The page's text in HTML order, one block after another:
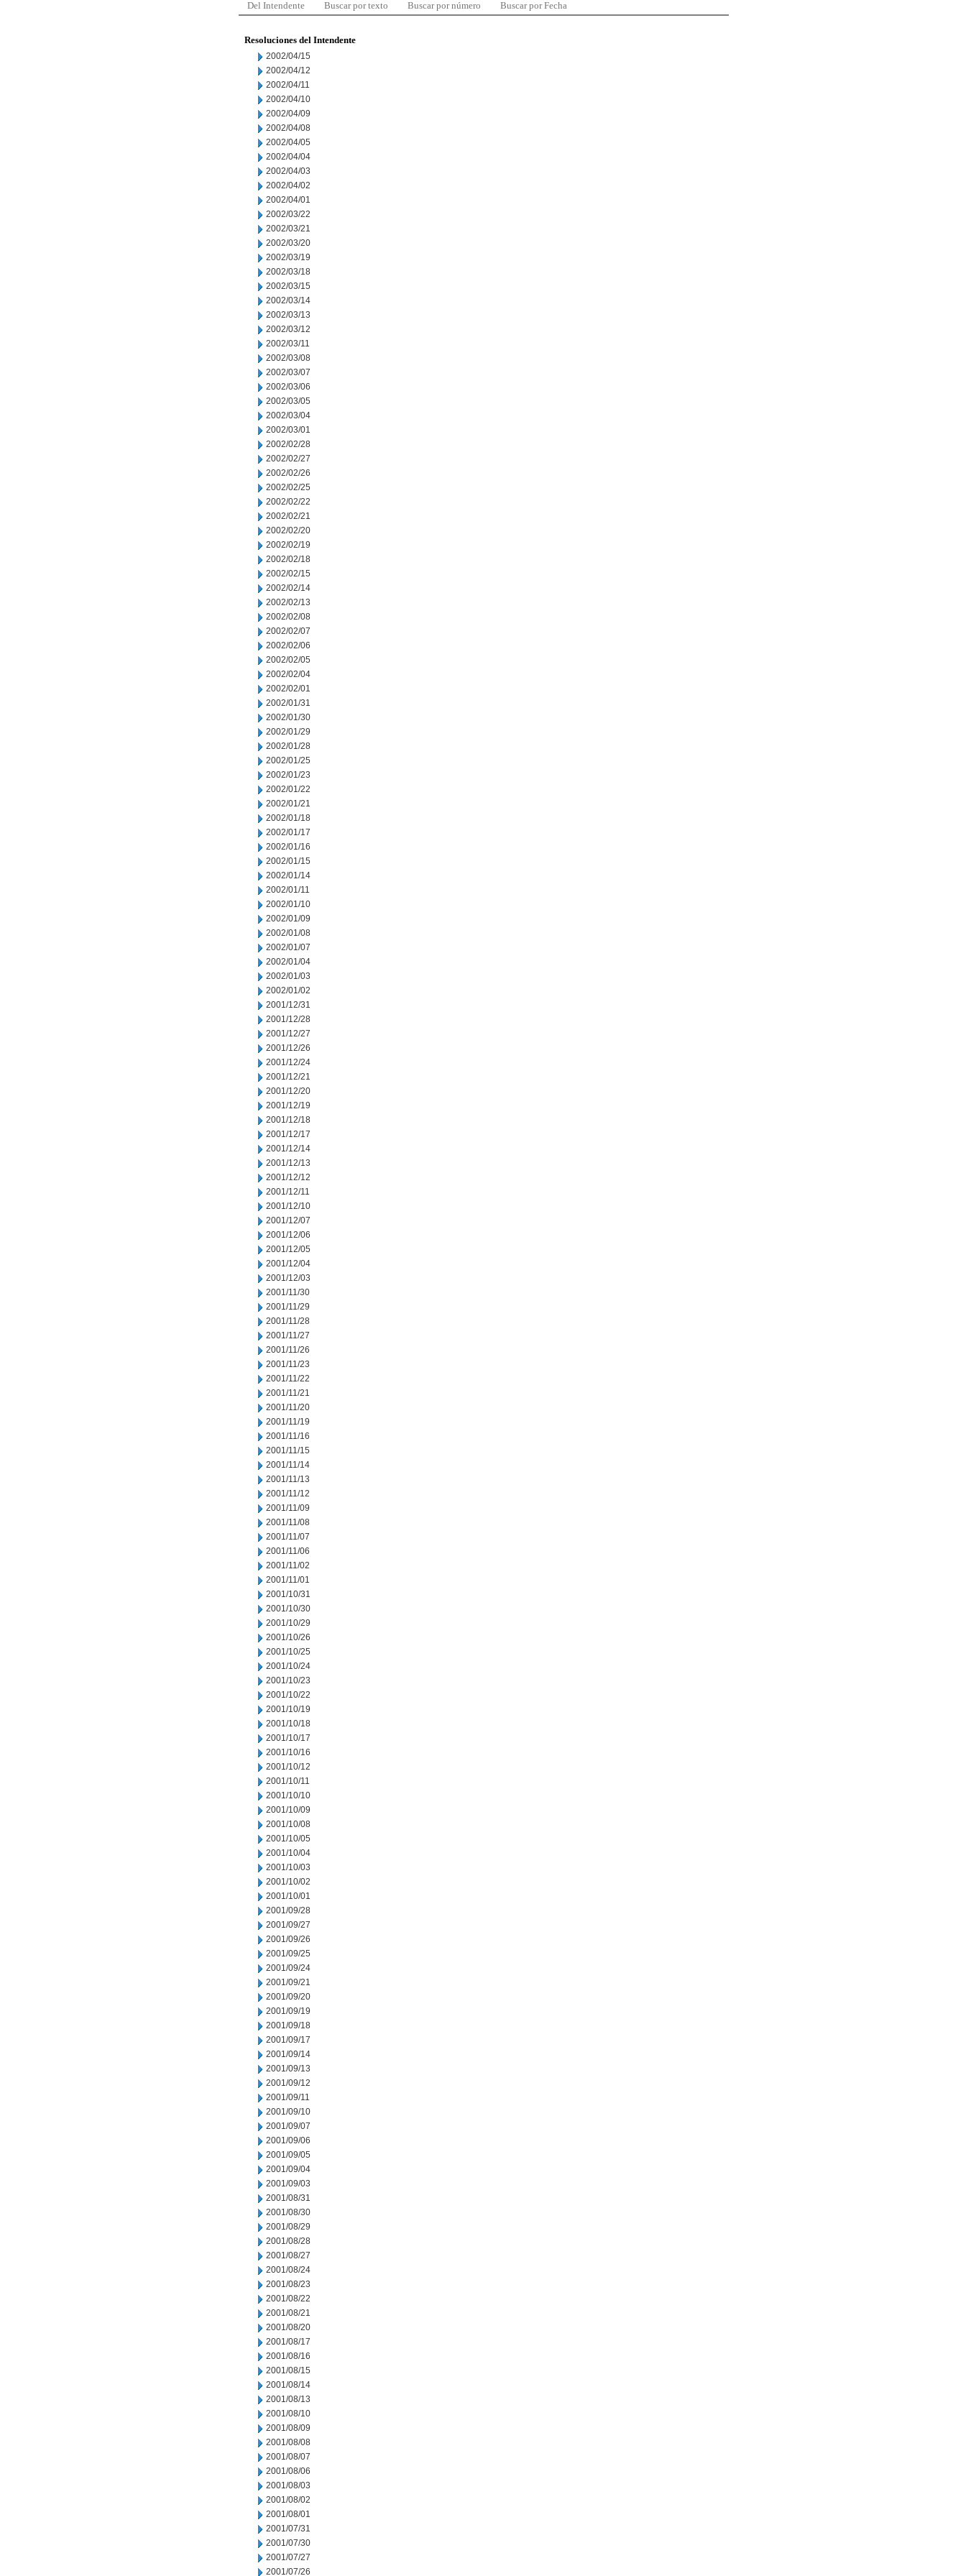
Del Intendente Buscar por texto Buscar por número Buscar por Fecha
Resoluciones del Intendente
2002/04/15
2002/04/12
2002/04/11
2002/04/10
2002/04/09
2002/04/08
2002/04/05
2002/04/04
2002/04/03
2002/04/02
2002/04/01
2002/03/22
2002/03/21
2002/03/20
2002/03/19
2002/03/18
2002/03/15
2002/03/14
2002/03/13
2002/03/12
2002/03/11
2002/03/08
2002/03/07
2002/03/06
2002/03/05
2002/03/04
2002/03/01
2002/02/28
2002/02/27
2002/02/26
2002/02/25
2002/02/22
2002/02/21
2002/02/20
2002/02/19
2002/02/18
2002/02/15
2002/02/14
2002/02/13
2002/02/08
2002/02/07
2002/02/06
2002/02/05
2002/02/04
2002/02/01
2002/01/31
2002/01/30
2002/01/29
2002/01/28
2002/01/25
2002/01/23
2002/01/22
2002/01/21
2002/01/18
2002/01/17
2002/01/16
2002/01/15
2002/01/14
2002/01/11
2002/01/10
2002/01/09
2002/01/08
2002/01/07
2002/01/04
2002/01/03
2002/01/02
2001/12/31
2001/12/28
2001/12/27
2001/12/26
2001/12/24
2001/12/21
2001/12/20
2001/12/19
2001/12/18
2001/12/17
2001/12/14
2001/12/13
2001/12/12
2001/12/11
2001/12/10
2001/12/07
2001/12/06
2001/12/05
2001/12/04
2001/12/03
2001/11/30
2001/11/29
2001/11/28
2001/11/27
2001/11/26
2001/11/23
2001/11/22
2001/11/21
2001/11/20
2001/11/19
2001/11/16
2001/11/15
2001/11/14
2001/11/13
2001/11/12
2001/11/09
2001/11/08
2001/11/07
2001/11/06
2001/11/02
2001/11/01
2001/10/31
2001/10/30
2001/10/29
2001/10/26
2001/10/25
2001/10/24
2001/10/23
2001/10/22
2001/10/19
2001/10/18
2001/10/17
2001/10/16
2001/10/12
2001/10/11
2001/10/10
2001/10/09
2001/10/08
2001/10/05
2001/10/04
2001/10/03
2001/10/02
2001/10/01
2001/09/28
2001/09/27
2001/09/26
2001/09/25
2001/09/24
2001/09/21
2001/09/20
2001/09/19
2001/09/18
2001/09/17
2001/09/14
2001/09/13
2001/09/12
2001/09/11
2001/09/10
2001/09/07
2001/09/06
2001/09/05
2001/09/04
2001/09/03
2001/08/31
2001/08/30
2001/08/29
2001/08/28
2001/08/27
2001/08/24
2001/08/23
2001/08/22
2001/08/21
2001/08/20
2001/08/17
2001/08/16
2001/08/15
2001/08/14
2001/08/13
2001/08/10
2001/08/09
2001/08/08
2001/08/07
2001/08/06
2001/08/03
2001/08/02
2001/08/01
2001/07/31
2001/07/30
2001/07/27
2001/07/26